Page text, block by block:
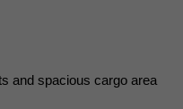
and spacious cargo area